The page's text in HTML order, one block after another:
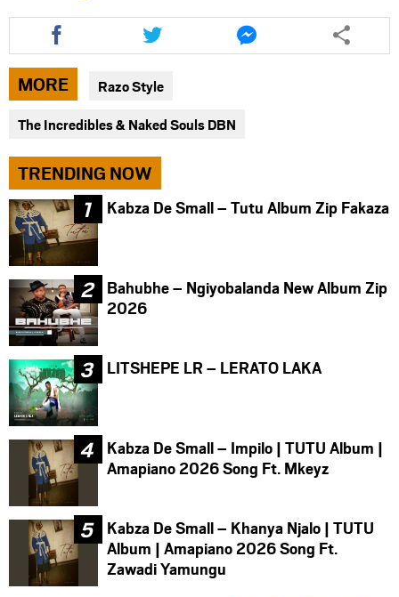
Share
this
article
via
facebook
Share
this
article
via
twitter
Share
this
article
MORE Razo Style
The Incredibles & Naked Souls DBN
TRENDING NOW
Kabza De Small – Tutu Album Zip Fakaza
Bahubhe – Ngiyobalanda New Album Zip
2026
LITSHEPE LR – LERATO LAKA
Kabza De Small – Impilo | TUTU Album |
Amapiano 2026 Song Ft. Mkeyz
Kabza De Small – Khanya Njalo | TUTU
Album | Amapiano 2026 Song Ft.
Zawadi Yamungu